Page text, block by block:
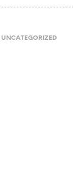
UNCATEGORIZED